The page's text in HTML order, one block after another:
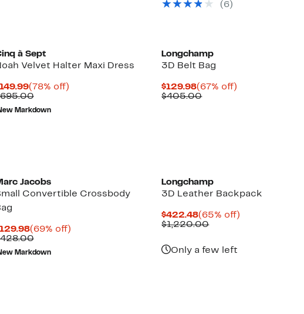
(6)
à Sept
Velvet Halter Maxi Dress
Current
Price
$149.99
(78% off)78%
Comparable
value
$695.00
Markdown
Longchamp
3D Belt Bag
$129.98Current
Price
(67% off)
$405.00Comparable
Jacobs
Convertible Crossbody
Current
Price
$129.98
(69% off)69%
Comparable
value
$428.00
Markdown
Longchamp
3D Leather Backpack
$422.48Current
Price
(65% off)
$1,220.00Comparable
Only a few left